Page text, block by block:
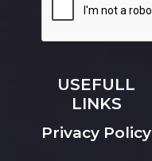
USEFULL
LINKS
Privacy Policy